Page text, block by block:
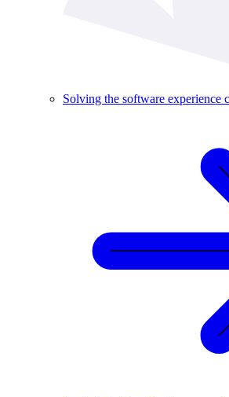
Solving the software experience